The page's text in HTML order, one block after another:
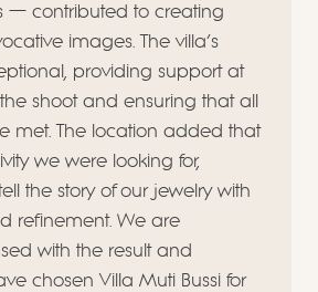
— contributed to creating
images. The villa’s
providing support at
shoot and ensuring that all
met. The location added that
we were looking for,
the story of our jewelry with
refinement. We are
with the result and
chosen Villa Muti Bussi for